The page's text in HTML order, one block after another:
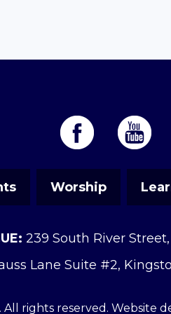
Worship
239 South River
Lane Suite #2,
rights reserved. Website